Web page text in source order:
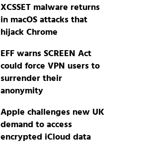
XCSSET malware returns
in macOS attacks that
hijack Chrome
EFF warns SCREEN Act
could force VPN users to
surrender their
anonymity
Apple challenges new UK
demand to access
encrypted iCloud data